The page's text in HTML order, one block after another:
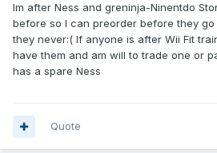
Im after Ness and greninja-Ninentdo
before so I can preorder before they
they never:( If anyone is after Wii Fit
have them and am will to trade one or
has a spare Ness
Quote